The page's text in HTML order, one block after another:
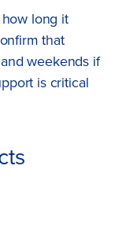
long it
that
weekends if
is critical